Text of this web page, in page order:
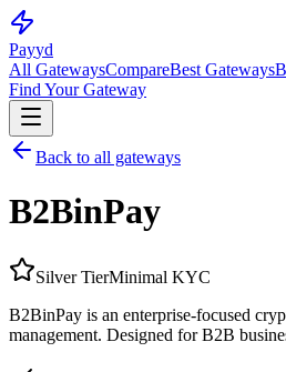
Payyd
All GatewaysCompareBest Gateways
Find Your Gateway
Back to all gateways
B2BinPay
SilverTierMinimal KYC
B2BinPay is an enterprise-focused
management. Designed for B2B